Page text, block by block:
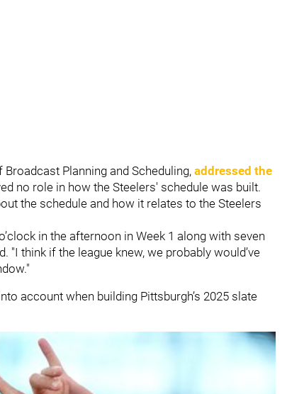
Broadcast Planning and Scheduling, addressed the
no role in how the Steelers' schedule was built.
the schedule and how it relates to the Steelers
in the afternoon in Week 1 along with seven
think if the league knew, we probably would’ve
account when building Pittsburgh’s 2025 slate